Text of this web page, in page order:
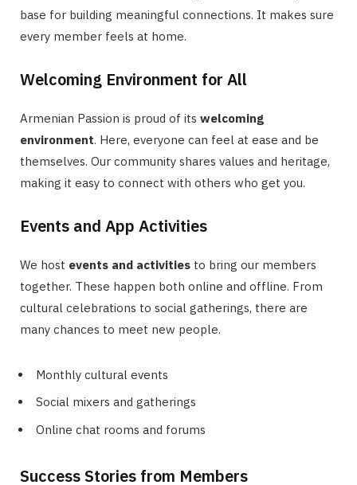
base for building meaningful connections. It makes sure
every member feels at home.
Welcoming Environment for All
Armenian Passion is proud of its welcoming
environment. Here, everyone can feel at ease and be
themselves. Our community shares values and heritage,
making it easy to connect with others who get you.
Events and App Activities
We host events and activities to bring our members
together. These happen both online and offline. From
cultural celebrations to social gatherings, there are
many chances to meet new people.
Monthly cultural events
Social mixers and gatherings
Online chat rooms and forums
Success Stories from Members